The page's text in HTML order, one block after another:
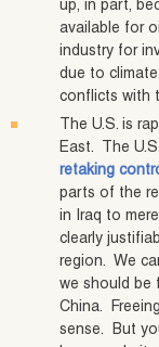
up, in part,
available for
industry for
due to
conflicts with
The U.S. is
East. The
retaking
parts of the
in Iraq to
clearly
region. We
we should be
China.
sense. But